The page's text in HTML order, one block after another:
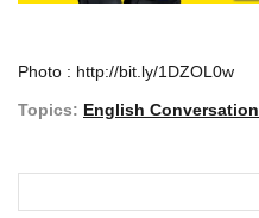
Photo : http://bit.ly/1DZOL0w
Topics: English Conversation